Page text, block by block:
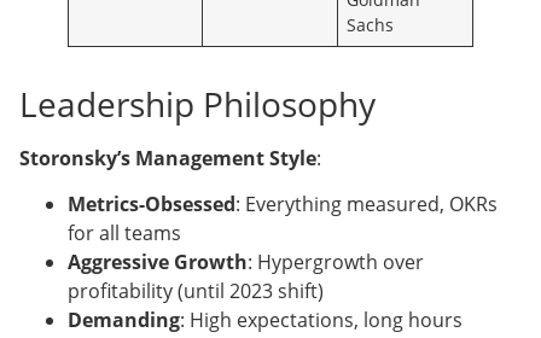
Sachs
Leadership Philosophy
Storonsky’s Management Style:
Metrics-Obsessed: Everything measured, OKRs
for all teams
Aggressive Growth: Hypergrowth over
profitability (until 2023 shift)
Demanding: High expectations, long hours